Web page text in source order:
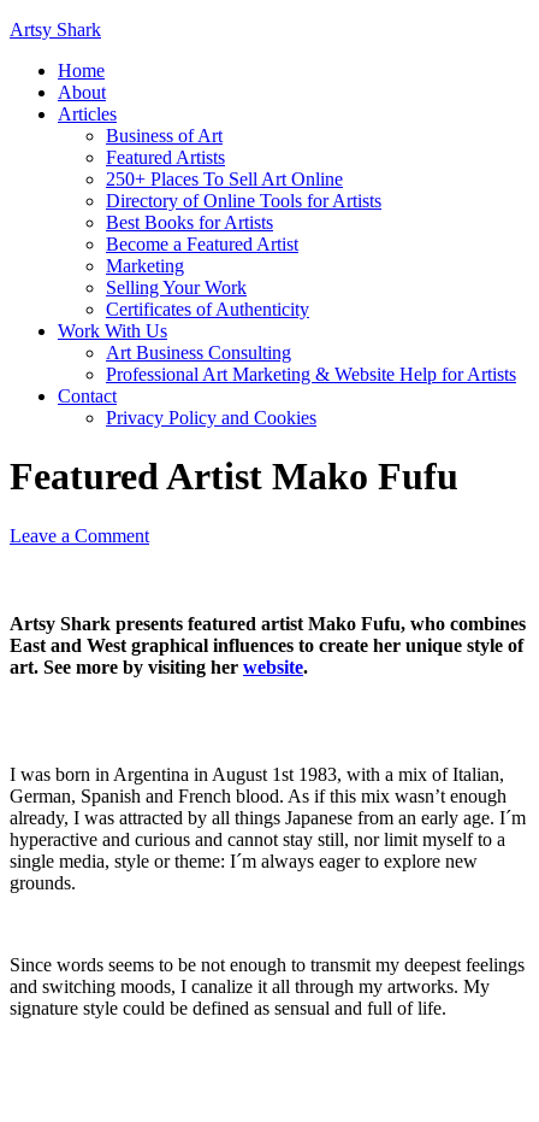
Artsy Shark
Home
About
Articles
Business of Art
Featured Artists
250+ Places To Sell Art Online
Directory of Online Tools for Artists
Best Books for Artists
Become a Featured Artist
Marketing
Selling Your Work
Certificates of Authenticity
Work With Us
Art Business Consulting
Professional Art Marketing & Website Help for Artists
Contact
Privacy Policy and Cookies
Featured Artist Mako Fufu
Leave a Comment
Artsy Shark presents featured artist Mako Fufu, who combines
East and West graphical influences to create her unique style of
art. See more by visiting her website.
I was born in Argentina in August 1st 1983, with a mix of Italian,
German, Spanish and French blood. As if this mix wasn’t enough
already, I was attracted by all things Japanese from an early age. I´m
hyperactive and curious and cannot stay still, nor limit myself to a
single media, style or theme: I´m always eager to explore new
grounds.
Since words seems to be not enough to transmit my deepest feelings
and switching moods, I canalize it all through my artworks. My
signature style could be defined as sensual and full of life.